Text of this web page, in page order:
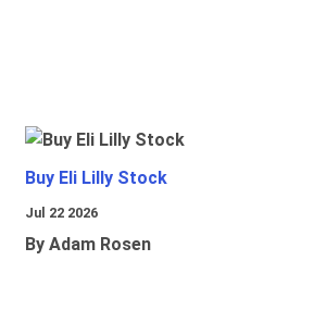
Buy Eli Lilly Stock
Jul 22 2026
By Adam Rosen